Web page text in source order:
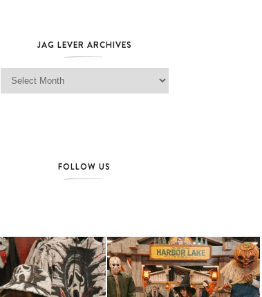
JAG LEVER ARCHIVES
Jag Lever Archives
FOLLOW US